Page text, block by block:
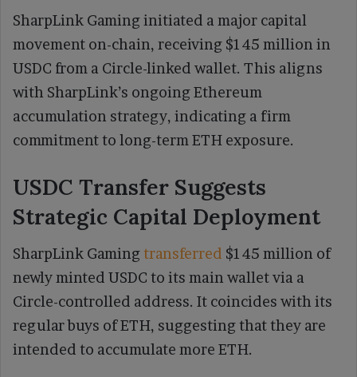
SharpLink Gaming initiated a major capital
movement on-chain, receiving $145 million in
USDC from a Circle-linked wallet. This aligns
with SharpLink’s ongoing Ethereum
accumulation strategy, indicating a firm
commitment to long-term ETH exposure.
USDC Transfer Suggests
Strategic Capital Deployment
SharpLink Gamingtransferred $145 million of
newly minted USDC to its main wallet via a
Circle-controlled address. It coincides with its
regular buys of ETH, suggesting that they are
intended to accumulate more ETH.